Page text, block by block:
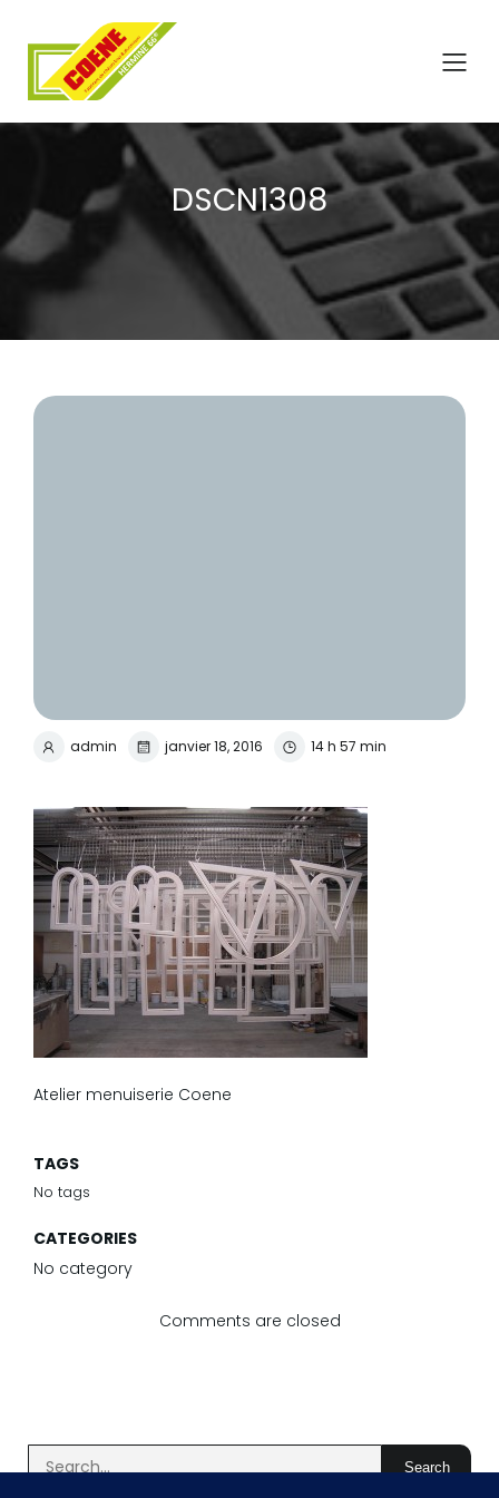
DSCN1308
admin janvier 18, 2016 14 h 57 min
Atelier menuiserie Coene
TAGS
No tags
CATEGORIES
No category
Comments are closed
Search